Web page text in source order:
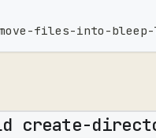
files-into-
create-